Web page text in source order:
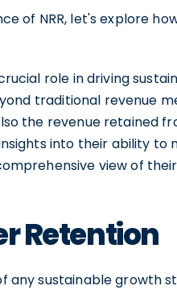
of NRR, let's explore
role in driving
traditional revenue
the revenue retained
into their ability to
view of
Retention
sustainable growth